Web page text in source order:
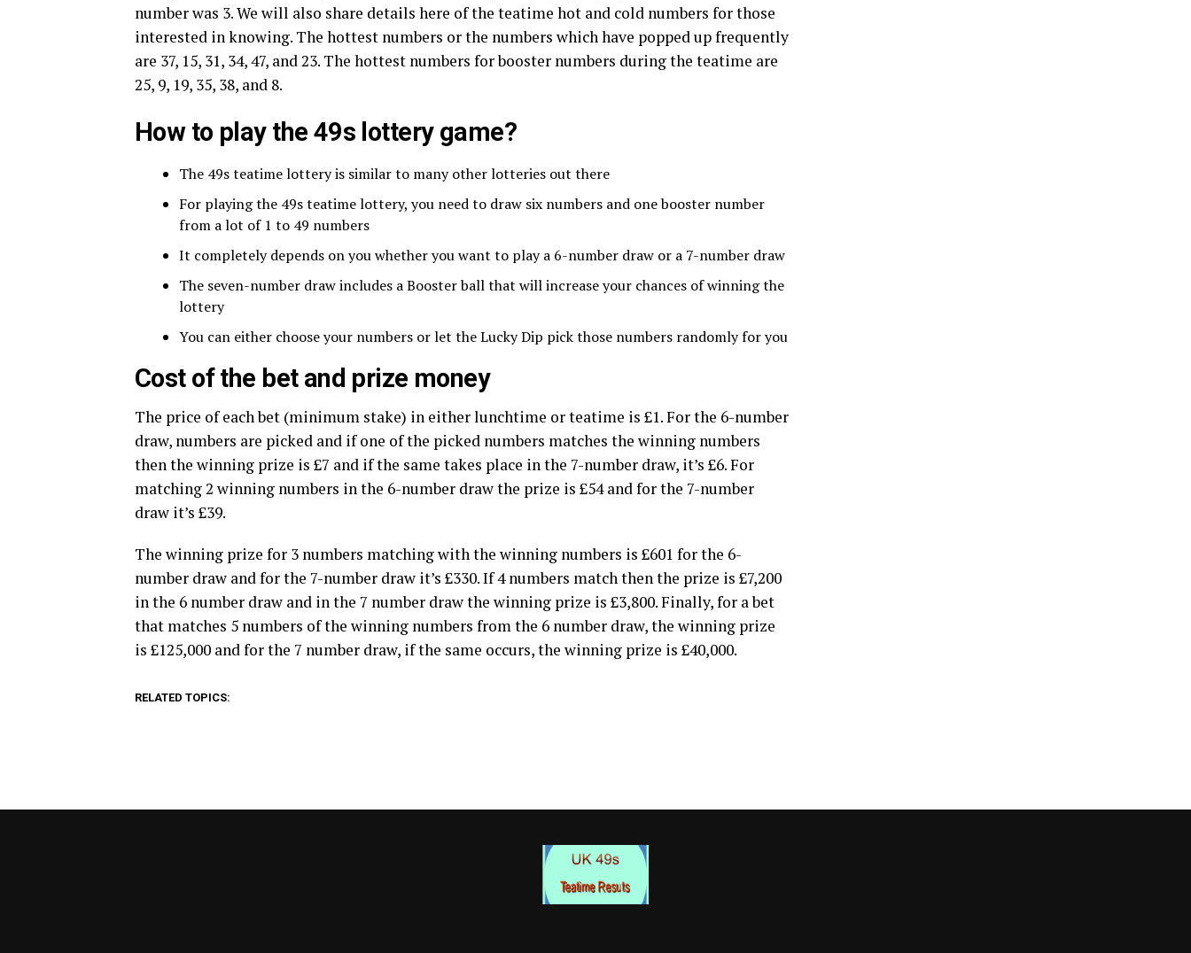
number was 3. We will also share details here of the teatime hot and cold numbers for those
interested in knowing. The hottest numbers or the numbers which have popped up frequently
are 37, 15, 31, 34, 47, and 23. The hottest numbers for booster numbers during the teatime are
25, 9, 19, 35, 38, and 8.
How to play the 49s lottery game?
The 49s teatime lottery is similar to many other lotteries out there
For playing the 49s teatime lottery, you need to draw six numbers and one booster number
from a lot of 1 to 49 numbers
It completely depends on you whether you want to play a 6-number draw or a 7-number draw
The seven-number draw includes a Booster ball that will increase your chances of winning the
lottery
You can either choose your numbers or let the Lucky Dip pick those numbers randomly for you
Cost of the bet and prize money
The price of each bet (minimum stake) in either lunchtime or teatime is £1. For the 6-number
draw, numbers are picked and if one of the picked numbers matches the winning numbers
then the winning prize is £7 and if the same takes place in the 7-number draw, it’s £6. For
matching 2 winning numbers in the 6-number draw the prize is £54 and for the 7-number
draw it’s £39.
The winning prize for 3 numbers matching with the winning numbers is £601 for the 6-
number draw and for the 7-number draw it’s £330. If 4 numbers match then the prize is £7,200
in the 6 number draw and in the 7 number draw the winning prize is £3,800. Finally, for a bet
that matches 5 numbers of the winning numbers from the 6 number draw, the winning prize
is £125,000 and for the 7 number draw, if the same occurs, the winning prize is £40,000.
RELATED TOPICS: